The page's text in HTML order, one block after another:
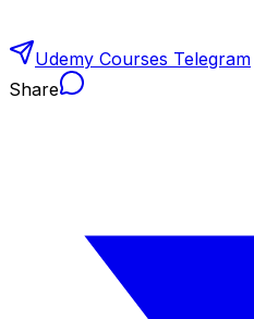
Udemy Courses Telegram
Share